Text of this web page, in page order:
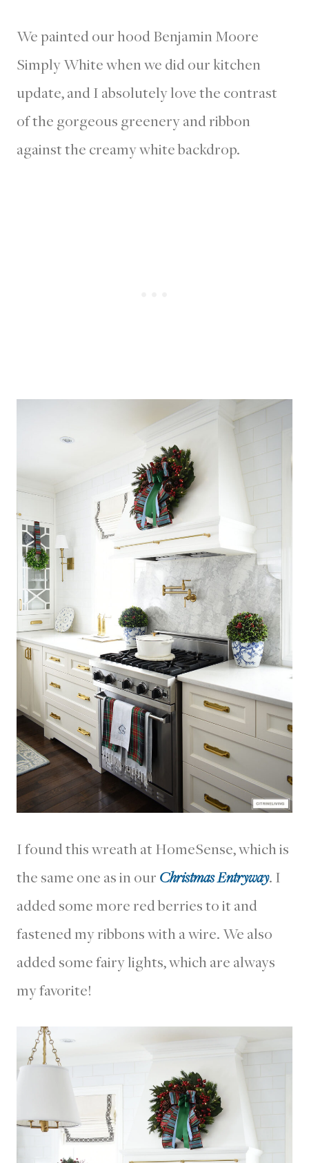
We painted our hood Benjamin Moore
Simply White when we did our kitchen
update, and I absolutely love the contrast
of the gorgeous greenery and ribbon
against the creamy white backdrop.
I found this wreath at HomeSense, which is
the same one as in our Christmas Entryway. I
added some more red berries to it and
fastened my ribbons with a wire. We also
added some fairy lights, which are always
my favorite!